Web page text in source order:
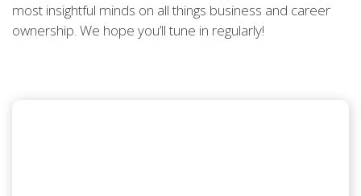
most insightful minds on all things business and career
ownership. We hope you’ll tune in regularly!